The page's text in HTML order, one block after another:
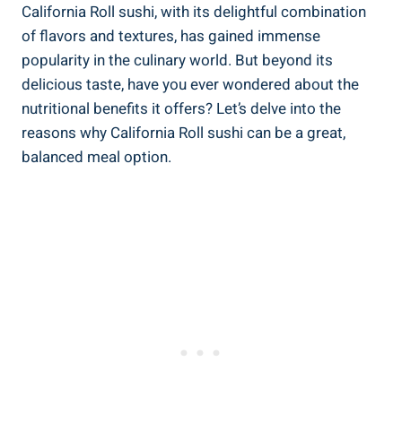
California Roll sushi, with its delightful combination
of flavors and textures, has gained immense
popularity in the culinary world. But beyond its
delicious taste, have you ever wondered about the
nutritional benefits it offers? Let’s delve into the
reasons why California Roll sushi can be a great,
balanced meal option.